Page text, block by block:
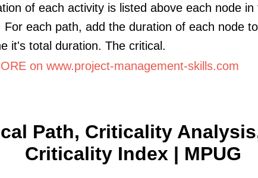
of each activity is listed above each node in
For each path, add the duration of each node to
it's total duration. The critical.
on www.project-management-skills.com
Path, Criticality
Criticality Index | MPUG